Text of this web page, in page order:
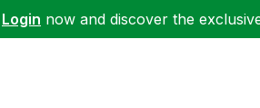
Login now and discover the